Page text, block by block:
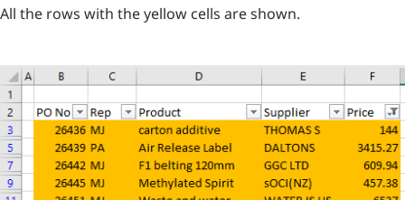
All the rows with the yellow cells are shown.